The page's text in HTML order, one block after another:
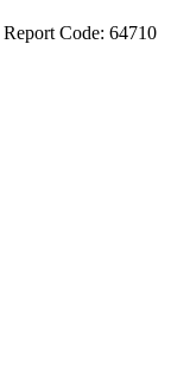
Report Code: 64710